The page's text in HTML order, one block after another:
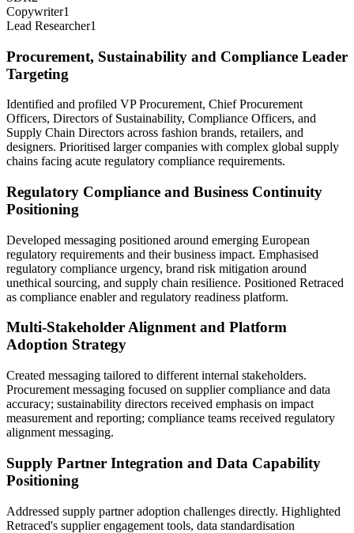
Copywriter1
Lead Researcher1
Procurement, Sustainability and Compliance Leader
Targeting
Identified and profiled VP Procurement, Chief Procurement
Officers, Directors of Sustainability, Compliance Officers, and
Supply Chain Directors across fashion brands, retailers, and
designers. Prioritised larger companies with complex global supply
chains facing acute regulatory compliance requirements.
Regulatory Compliance and Business Continuity
Positioning
Developed messaging positioned around emerging European
regulatory requirements and their business impact. Emphasised
regulatory compliance urgency, brand risk mitigation around
unethical sourcing, and supply chain resilience. Positioned Retraced
as compliance enabler and regulatory readiness platform.
Multi-Stakeholder Alignment and Platform
Adoption Strategy
Created messaging tailored to different internal stakeholders.
Procurement messaging focused on supplier compliance and data
accuracy; sustainability directors received emphasis on impact
measurement and reporting; compliance teams received regulatory
alignment messaging.
Supply Partner Integration and Data Capability
Positioning
Addressed supply partner adoption challenges directly. Highlighted
Retraced's supplier engagement tools, data standardisation